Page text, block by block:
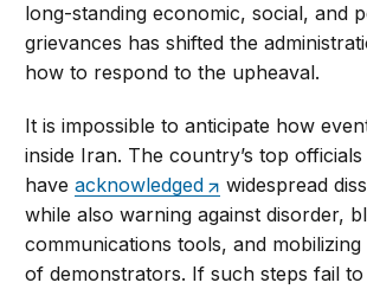
long-standing economic, social, and
grievances has shifted the
how to respond to the upheaval.
It is impossible to anticipate how
inside Iran. The country’s top officials
haveacknowledged
widespread
while also warning against disorder,
communications tools, and mobilizing
of demonstrators. If such steps fail